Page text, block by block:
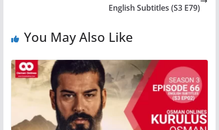
English Subtitles (S3 E79)
You May Also Like